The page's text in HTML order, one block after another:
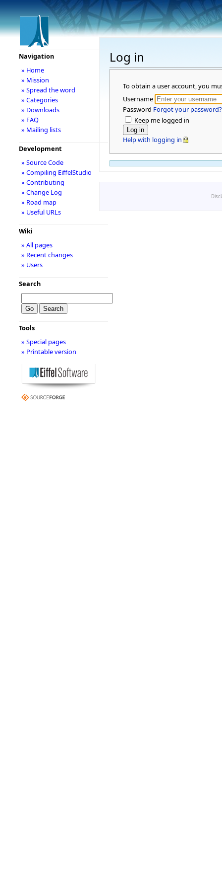
Log in
To obtain a user account, you
Username
Password Forgot your password?
Keep me logged in
Help with logging in
Navigation
» Home
» Mission
» Spread the word
» Categories
» Downloads
» FAQ
» Mailing lists
Development
» Source Code
» Compiling EiffelStudio
» Contributing
» Change Log
» Road map
» Useful URLs
Wiki
» All pages
» Recent changes
» Users
Search
Tools
» Special pages
» Printable version